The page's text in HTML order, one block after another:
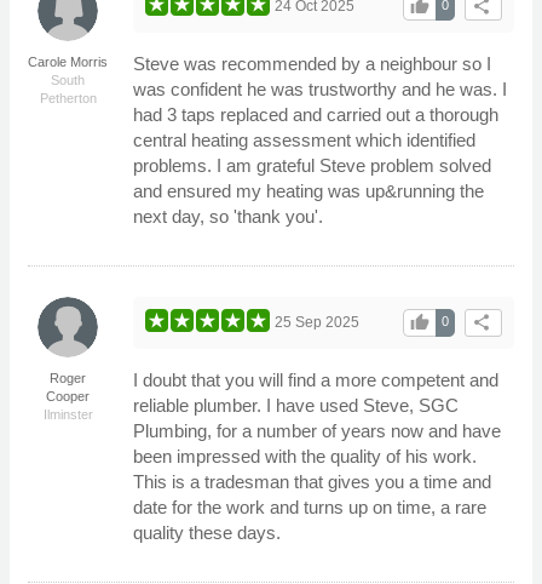
Carole Morris
South
Petherton
share
0
thumb_up
24 Oct 2025
Steve was recommended by a neighbour so I
was confident he was trustworthy and he was. I
had 3 taps replaced and carried out a thorough
central heating assessment which identified
problems. I am grateful Steve problem solved
and ensured my heating was up&running the
next day, so 'thank you'.
Roger
Cooper
Ilminster
share
0
thumb_up
25 Sep 2025
I doubt that you will find a more competent and
reliable plumber. I have used Steve, SGC
Plumbing, for a number of years now and have
been impressed with the quality of his work.
This is a tradesman that gives you a time and
date for the work and turns up on time, a rare
quality these days.